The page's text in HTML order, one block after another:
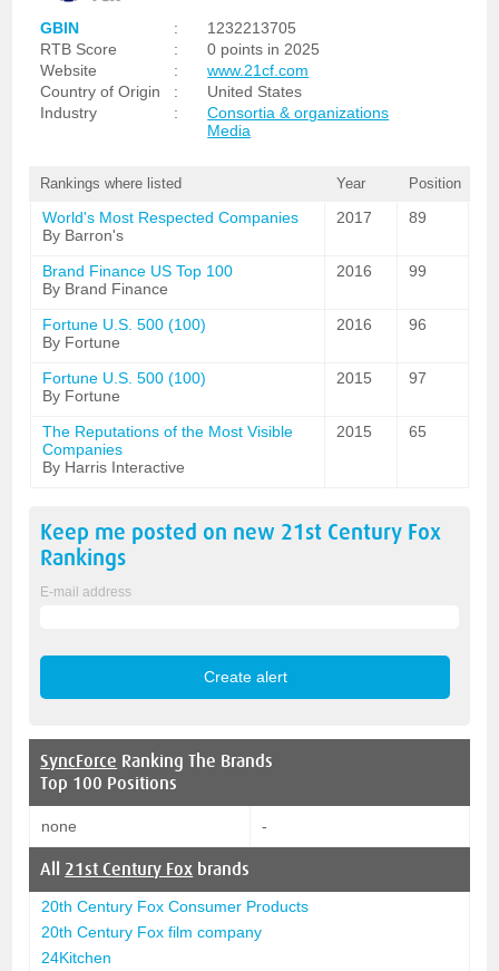
GBIN :
1232213705
RTB Score
:
0 points in 2025
Website
:
www.21cf.com
Country of Origin
:
United States
Industry
:
Consortia & organizations
Media
Rankings where listed Year Position
World's Most Respected Companies
By Barron's
2017 89
Brand Finance US Top 100
By Brand Finance
2016 99
Fortune U.S. 500 (100)
By Fortune
2016 96
Fortune U.S. 500 (100)
By Fortune
2015 97
The Reputations of the Most Visible
Companies
By Harris Interactive
2015 65
Keep me posted on new 21st Century Fox
Rankings
E-mail address
SyncForce Ranking The Brands
Top 100 Positions
none -
All 21st Century Fox brands
20th Century Fox Consumer Products
20th Century Fox film company
24Kitchen